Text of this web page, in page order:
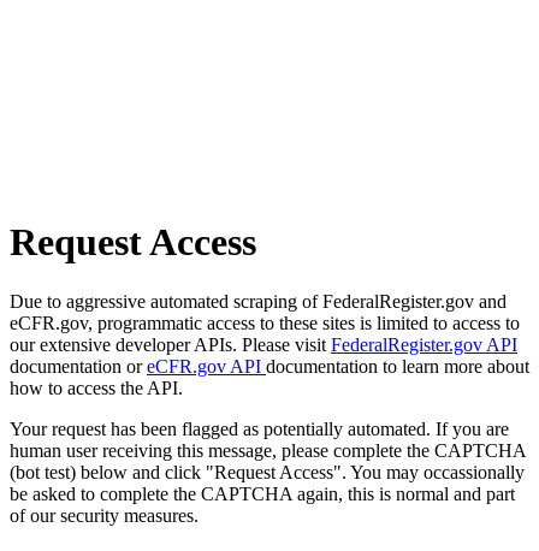
Request Access
Due to aggressive automated scraping of FederalRegister.gov and
eCFR.gov, programmatic access to these sites is limited to access to
our extensive developer APIs. Please visit FederalRegister.gov API
documentation oreCFR.gov API documentation to learn more about
how to access the API.
Your request has been flagged as potentially automated. If you are
human user receiving this message, please complete the CAPTCHA
(bot test) below and click "Request Access". You may occassionally
be asked to complete the CAPTCHA again, this is normal and part
of our security measures.